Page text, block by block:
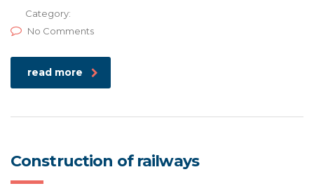
Category:
No Comments
read more
Construction of railways